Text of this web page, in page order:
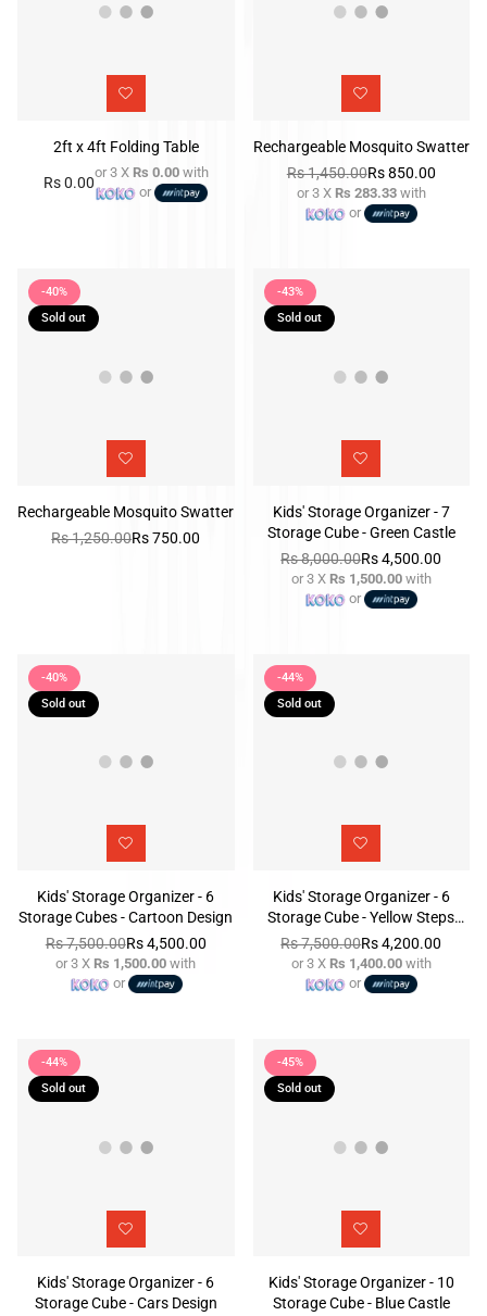
2ft x 4ft Folding Table
Regular
Rs 0.00
or 3 X Rs 0.00with
or
Rechargeable Mosquito Swatter
Regular
price
Rs 1,450.00Rs 850.00
or 3 X Rs 283.33with
or
-40%
Sold out
Rechargeable Mosquito Swatter
Regular
Rs 1,250.00Rs 750.00
-43%
Sold out
Kids' Storage Organizer - 7
Storage Cube - Green Castle
Regular
price
Rs 8,000.00Rs 4,500.00
or 3 X Rs 1,500.00with
or
-40%
Sold out
Kids' Storage Organizer - 6
Storage Cubes - Cartoon Design
Regular
price
Rs 7,500.00Rs 4,500.00
or 3 X Rs 1,500.00 with
or
-44%
Sold out
Kids' Storage Organizer - 6
Storage Cube - Yellow Steps
Design
Regular
price
Rs 7,500.00Rs 4,200.00
or 3 X Rs 1,400.00with
or
-44%
Sold out
Kids' Storage Organizer - 6
Storage Cube - Cars Design
-45%
Sold out
Kids' Storage Organizer - 10
Storage Cube - Blue Castle